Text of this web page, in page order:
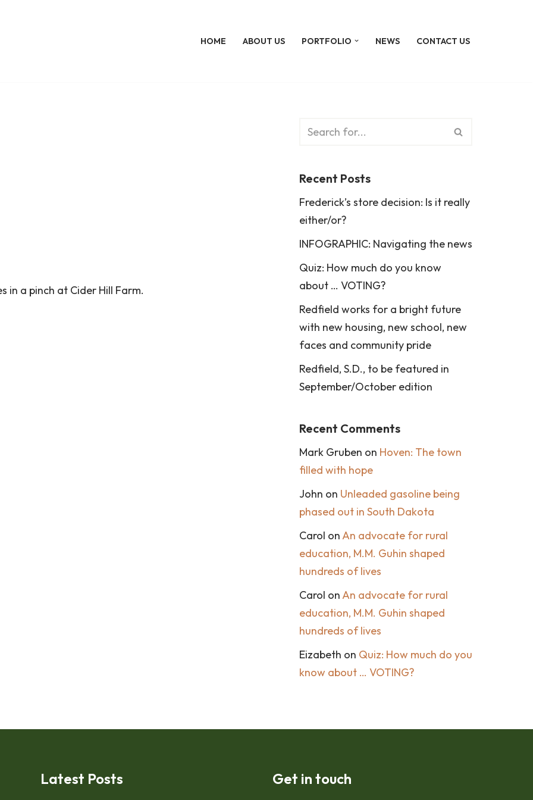
HOME ABOUT US PORTFOLIO NEWS CONTACT US
in a pinch at Cider Hill Farm.
Recent Posts
Frederick’s store decision: Is it really
either/or?
INFOGRAPHIC: Navigating the news
Quiz: How much do you know
about … VOTING?
Redfield works for a bright future
with new housing, new school, new
faces and community pride
Redfield, S.D., to be featured in
September/October edition
Recent Comments
Mark Gruben on Hoven: The town
filled with hope
John on Unleaded gasoline being
phased out in South Dakota
Carol on An advocate for rural
education, M.M. Guhin shaped
hundreds of lives
Carol on An advocate for rural
education, M.M. Guhin shaped
hundreds of lives
Eizabeth on Quiz: How much do you
know about … VOTING?
Latest Posts Get in touch